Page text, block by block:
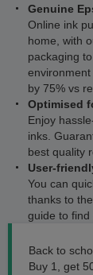
Genuine
Online ink
home, with
packaging
by 75% vs
Optimised
Enjoy
inks.
best quality
User-
You can
thanks to
guide to find
Back to
Buy 1, get